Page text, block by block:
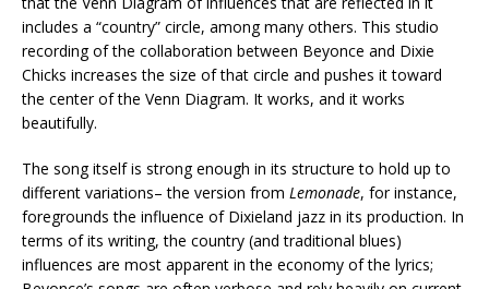
includes a “country” circle, among many others. This studio
recording of the collaboration between Beyonce and Dixie
Chicks increases the size of that circle and pushes it toward
the center of the Venn Diagram. It works, and it works
beautifully.
The song itself is strong enough in its structure to hold up to
different variations– the version from Lemonade, for instance,
foregrounds the influence of Dixieland jazz in its production. In
terms of its writing, the country (and traditional blues)
influences are most apparent in the economy of the lyrics;